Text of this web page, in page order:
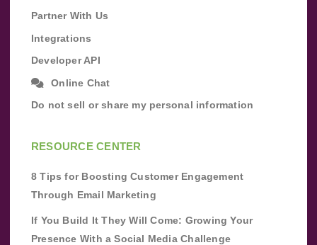
Partner With Us
Integrations
Developer API
Online Chat
Do not sell or share my personal information
RESOURCE CENTER
8 Tips for Boosting Customer Engagement
Through Email Marketing
If You Build It They Will Come: Growing Your
Presence With a Social Media Challenge